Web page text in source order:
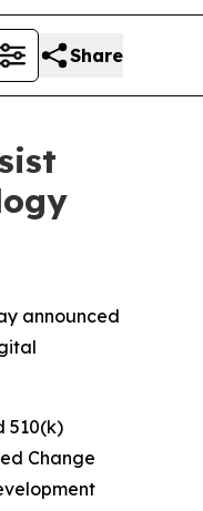
Share
announced
510(k)
Change